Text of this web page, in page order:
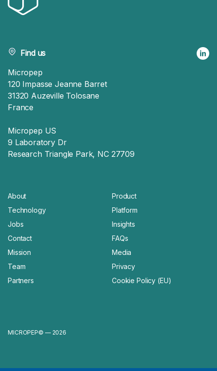
Find us
Micropep
120 Impasse Jeanne Barret
31320 Auzeville Tolosane
France
Micropep US
9 Laboratory Dr
Research Triangle Park, NC 27709
About
Technology
Jobs
Contact
Mission
Team
Partners
Product
Platform
Insights
FAQs
Media
Privacy
Cookie Policy (EU)
MICROPEP© — 2026